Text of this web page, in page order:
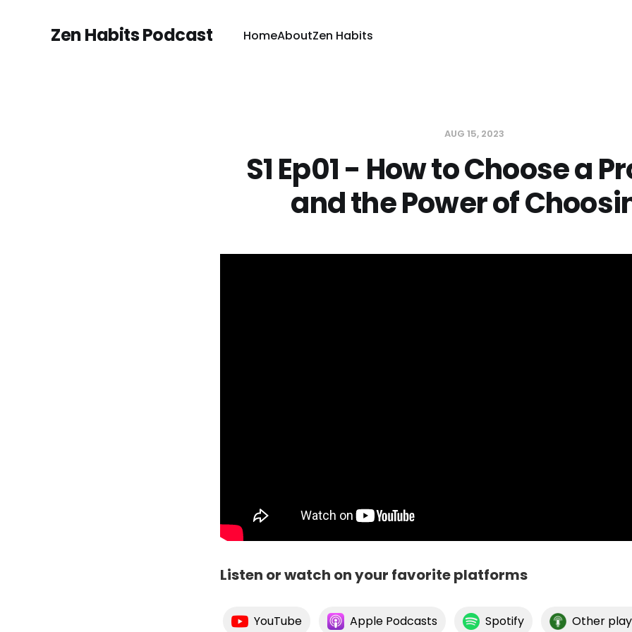
Zen Habits Podcast HomeAboutZen Habits
AUG 15, 2023
S1 Ep01 - How to Choose a
and the Power of
Listen or watch on your favorite platforms
YouTube Apple Podcasts Spotify Other